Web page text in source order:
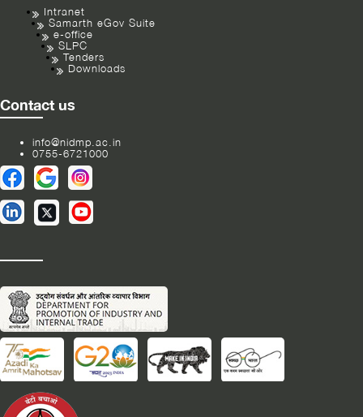
Intranet
Samarth eGov Suite
e-office
SLPC
Tenders
Downloads
Contact us
info@nidmp.ac.in
0755-6721000